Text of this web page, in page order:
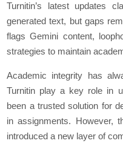
Turnitin’s latest updates
generated text, but gaps
flags Gemini content,
strategies to maintain
Academic integrity has
Turnitin play a key role in
been a trusted solution for
in assignments. However,
introduced a new layer of